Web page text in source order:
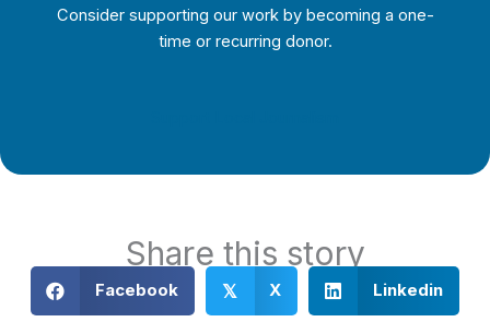
Consider supporting our work by becoming a one-
time or recurring donor.
Share this story
Facebook 𝕏 X Linkedin